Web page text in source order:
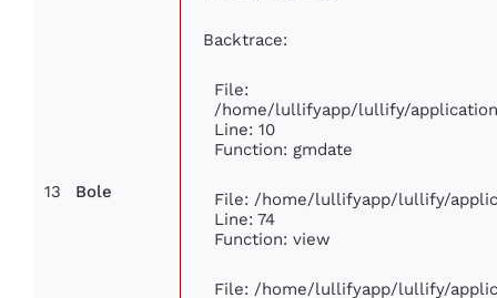
13 Bole
Backtrace:
File:
/home/lullifyapp/lullify/
Line: 10
Function: gmdate
File: /home/lullifyapp/lullify/
Line: 74
Function: view
File: /home/lullifyapp/lullify/